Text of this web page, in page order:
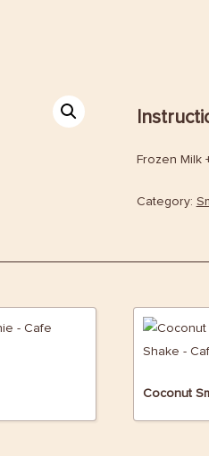
Frozen Milk
Category:
Coconut